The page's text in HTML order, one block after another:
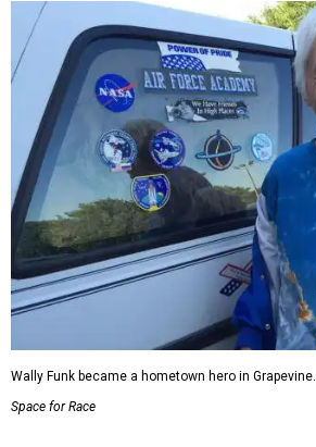
Wally Funk became a hometown hero in Grapevine.
Space for Race